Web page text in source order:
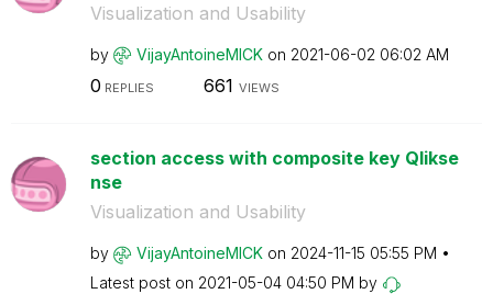
Visualization and Usability
by VijayAntoineMICK on ‎2021-06-02 06:02 AM
0 REPLIES 661 VIEWS
section access with composite key Qlikse
nse
Visualization and Usability
by VijayAntoineMICK on ‎2024-11-15 05:55 PM
Latest post on ‎2021-05-04 04:50 PM by